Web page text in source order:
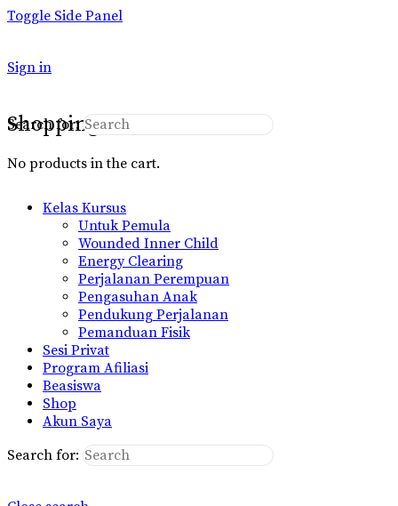
Toggle Side Panel
Sign in
Shopping Cart
No products in the cart.
Search for:
Kelas Kursus
Untuk Pemula
Wounded Inner Child
Energy Clearing
Perjalanan Perempuan
Pengasuhan Anak
Pendukung Perjalanan
Pemanduan Fisik
Sesi Privat
Program Afiliasi
Beasiswa
Shop
Akun Saya
Search for: